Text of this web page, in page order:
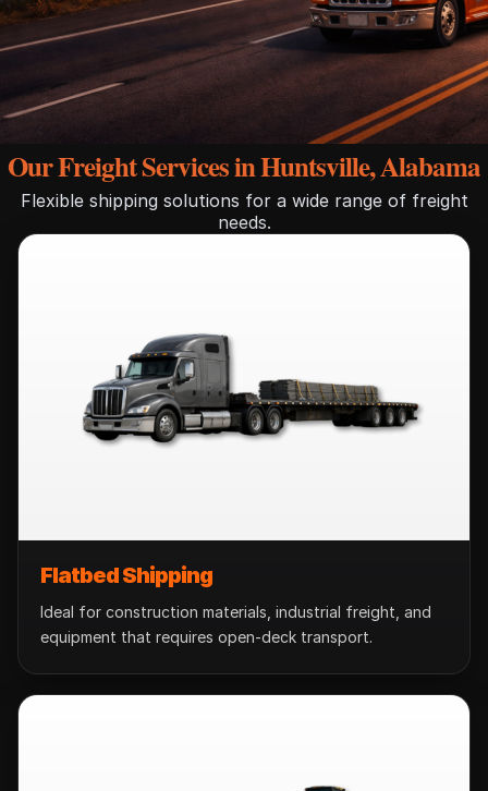
Our Freight Services in Huntsville, Alabama
Flexible shipping solutions for a wide range of freight
needs.
Flatbed Shipping
Ideal for construction materials, industrial freight, and
equipment that requires open-deck transport.